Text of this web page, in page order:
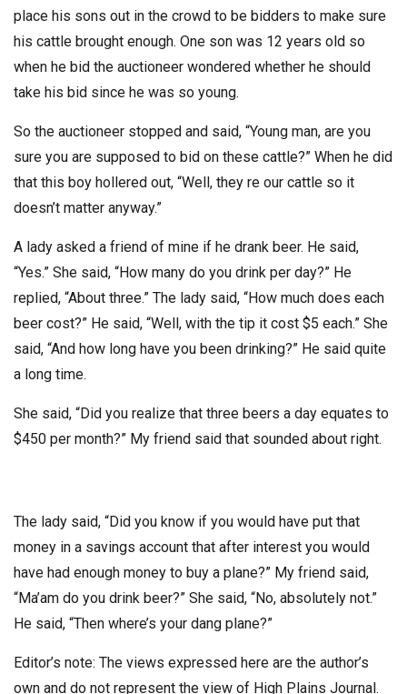
place his sons out in the crowd to be bidders to make sure
his cattle brought enough. One son was 12 years old so
when he bid the auctioneer wondered whether he should
take his bid since he was so young.
So the auctioneer stopped and said, “Young man, are you
sure you are supposed to bid on these cattle?” When he did
that this boy hollered out, “Well, they re our cattle so it
doesn’t matter anyway.”
A lady asked a friend of mine if he drank beer. He said,
“Yes.” She said, “How many do you drink per day?” He
replied, “About three.” The lady said, “How much does each
beer cost?” He said, “Well, with the tip it cost $5 each.” She
said, “And how long have you been drinking?” He said quite
a long time.
She said, “Did you realize that three beers a day equates to
$450 per month?” My friend said that sounded about right.
The lady said, “Did you know if you would have put that
money in a savings account that after interest you would
have had enough money to buy a plane?” My friend said,
“Ma’am do you drink beer?” She said, “No, absolutely not.”
He said, “Then where’s your dang plane?”
Editor’s note: The views expressed here are the author’s
own and do not represent the view of High Plains Journal.